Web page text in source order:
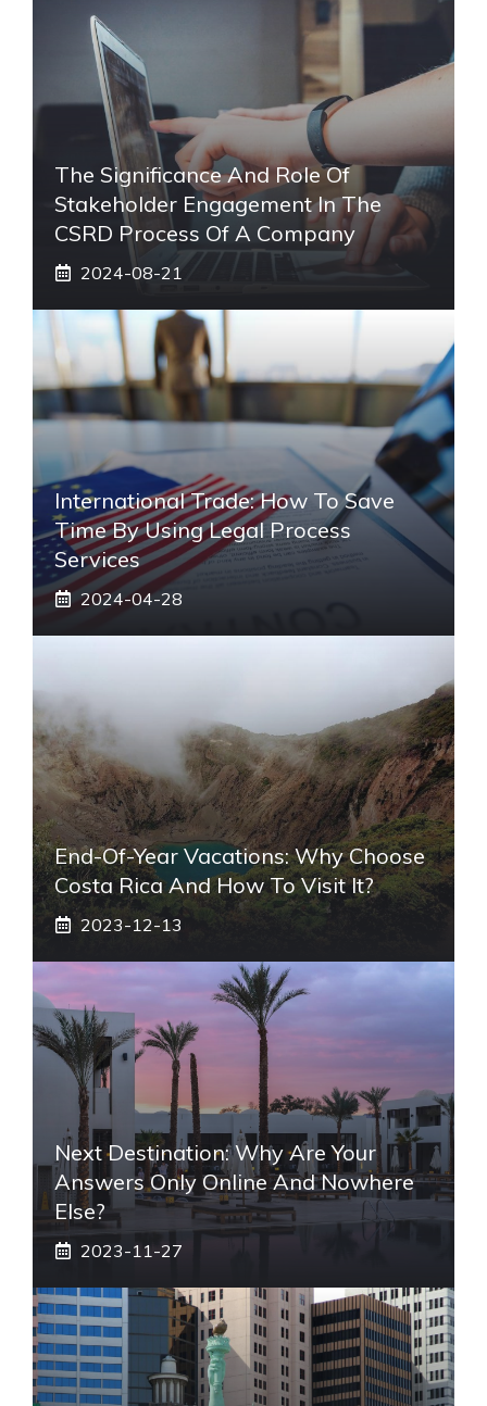
The Significance And Role Of
Stakeholder Engagement In The
CSRD Process Of A Company
2024-08-21
International Trade: How To Save
Time By Using Legal Process
Services
2024-04-28
End-Of-Year Vacations: Why Choose
Costa Rica And How To Visit It?
2023-12-13
Next Destination: Why Are Your
Answers Only Online And Nowhere
Else?
2023-11-27